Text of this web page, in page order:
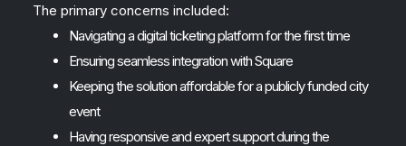
The primary concerns included:
Navigating a digital ticketing platform for the first time
Ensuring seamless integration with Square
Keeping the solution affordable for a publicly funded city
event
Having responsive and expert support during the